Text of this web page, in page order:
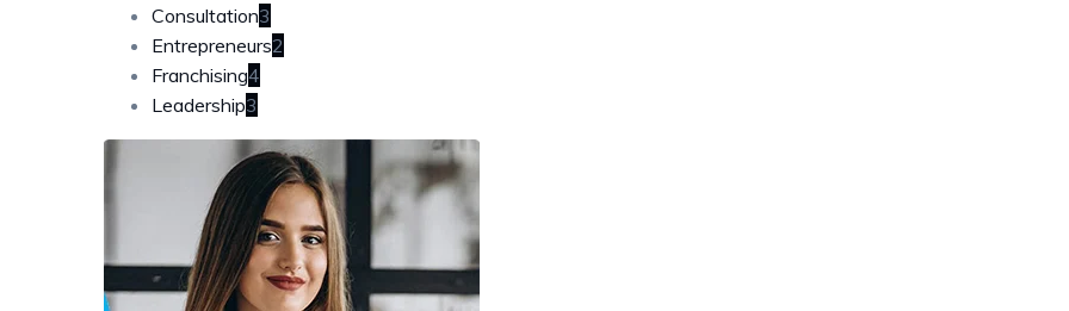
Consultation3
Entrepreneurs2
Franchising4
Leadership3